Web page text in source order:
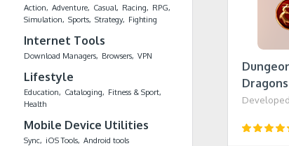
Action Adventure Casual Racing
RPG
Simulation
Sports Strategy Fighting
Internet Tools
Download Managers Browsers VPN
Lifestyle
Education Cataloging
Fitness & Sport
Health
Mobile Device Utilities
Sync iOS Tools Android tools